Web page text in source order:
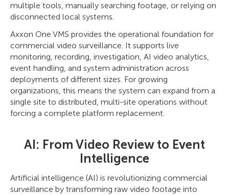
multiple tools, manually searching footage, or relying on
disconnected local systems.
Axxon One VMS provides the operational foundation for
commercial video surveillance. It supports live
monitoring, recording, investigation, AI video analytics,
event handling, and system administration across
deployments of different sizes. For growing
organizations, this means the system can expand from a
single site to distributed, multi-site operations without
forcing a complete platform replacement.
AI: From Video Review to Event
Intelligence
Artificial intelligence (AI) is revolutionizing commercial
surveillance by transforming raw video footage into